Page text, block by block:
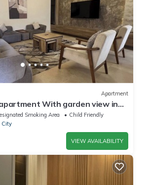
Apartment
With garden view in
- sheikh zayed
Smoking Area
Child Friendly
City
VIEW AVAILABILITY